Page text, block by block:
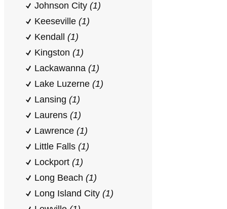
Johnson City (1)
Keeseville (1)
Kendall (1)
Kingston (1)
Lackawanna (1)
Lake Luzerne (1)
Lansing (1)
Laurens (1)
Lawrence (1)
Little Falls (1)
Lockport (1)
Long Beach (1)
Long Island City (1)